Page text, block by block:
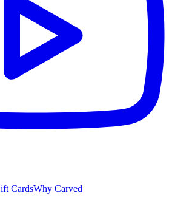
CardsWhy Carved